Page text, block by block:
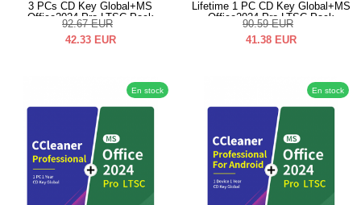
3 PCs CD Key Global+MS
Office2024 Pro LTSC Pack
92.67 EUR
42.33 EUR
Lifetime 1 PC CD Key Global+MS
Office2024 Pro LTSC Pack
90.59 EUR
41.38 EUR
En stock En stock